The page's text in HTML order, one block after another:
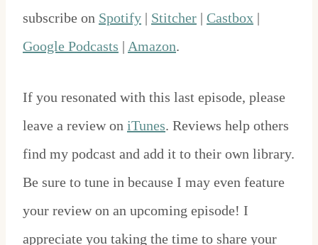
subscribe on Spotify | Stitcher | Castbox |
Google Podcasts | Amazon.
If you resonated with this last episode, please
leave a review on iTunes. Reviews help others
find my podcast and add it to their own library.
Be sure to tune in because I may even feature
your review on an upcoming episode! I
appreciate you taking the time to share your